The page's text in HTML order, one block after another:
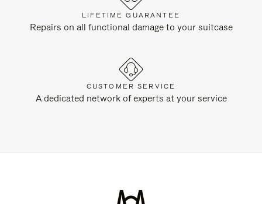
LIFETIME GUARANTEE
Repairs on all functional damage to your suitcase
CUSTOMER SERVICE
A dedicated network of experts at your service